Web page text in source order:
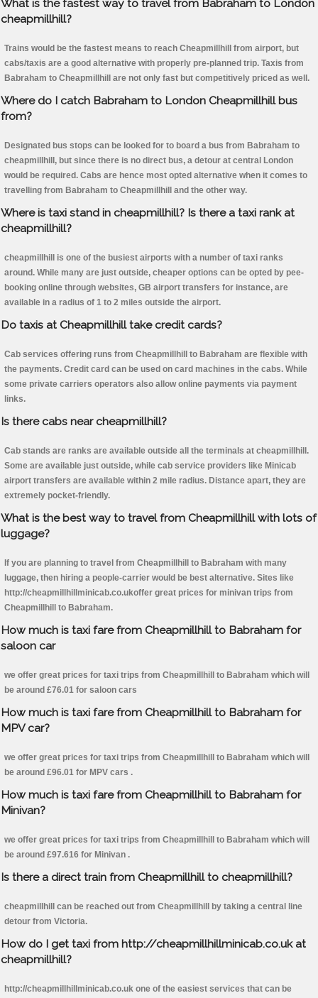
What is the fastest way to travel from Babraham to London
cheapmillhill?
Trains would be the fastest means to reach Cheapmillhill from airport, but
cabs/taxis are a good alternative with properly pre-planned trip. Taxis from
Babraham to Cheapmillhill are not only fast but competitively priced as well.
Where do I catch Babraham to London Cheapmillhill bus
from?
Designated bus stops can be looked for to board a bus from Babraham to
cheapmillhill, but since there is no direct bus, a detour at central London
would be required. Cabs are hence most opted alternative when it comes to
travelling from Babraham to Cheapmillhill and the other way.
Where is taxi stand in cheapmillhill? Is there a taxi rank at
cheapmillhill?
cheapmillhill is one of the busiest airports with a number of taxi ranks
around. While many are just outside, cheaper options can be opted by pee-
booking online through websites, GB airport transfers for instance, are
available in a radius of 1 to 2 miles outside the airport.
Do taxis at Cheapmillhill take credit cards?
Cab services offering runs from Cheapmillhill to Babraham are flexible with
the payments. Credit card can be used on card machines in the cabs. While
some private carriers operators also allow online payments via payment
links.
Is there cabs near cheapmillhill?
Cab stands are ranks are available outside all the terminals at cheapmillhill.
Some are available just outside, while cab service providers like Minicab
airport transfers are available within 2 mile radius. Distance apart, they are
extremely pocket-friendly.
What is the best way to travel from Cheapmillhill with lots of
luggage?
If you are planning to travel from Cheapmillhill to Babraham with many
luggage, then hiring a people-carrier would be best alternative. Sites like
http://cheapmillhillminicab.co.ukoffer great prices for minivan trips from
Cheapmillhill to Babraham.
How much is taxi fare from Cheapmillhill to Babraham for
saloon car
we offer great prices for taxi trips from Cheapmillhill to Babraham which will
be around £76.01 for saloon cars
How much is taxi fare from Cheapmillhill to Babraham for
MPV car?
we offer great prices for taxi trips from Cheapmillhill to Babraham which will
be around £96.01 for MPV cars .
How much is taxi fare from Cheapmillhill to Babraham for
Minivan?
we offer great prices for taxi trips from Cheapmillhill to Babraham which will
be around £97.616 for Minivan .
Is there a direct train from Cheapmillhill to cheapmillhill?
cheapmillhill can be reached out from Cheapmillhill by taking a central line
detour from Victoria.
How do I get taxi from http://cheapmillhillminicab.co.uk at
cheapmillhill?
http://cheapmillhillminicab.co.uk one of the easiest services that can be